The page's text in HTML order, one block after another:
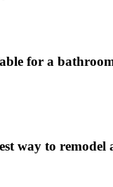
for a
way to